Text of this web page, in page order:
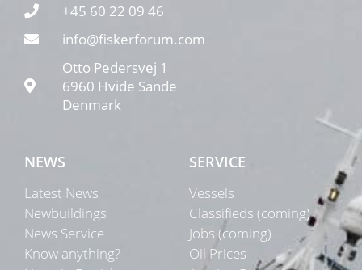
+45 60 22 09 46
info@fiskerforum.com
Otto Pedersvej 1
6960 Hvide Sande
Denmark
NEWS
Latest News
Newbuildings
News Service
Know anything?
SERVICE
Vessels
Classifieds (coming)
Jobs (coming)
Oil Prices